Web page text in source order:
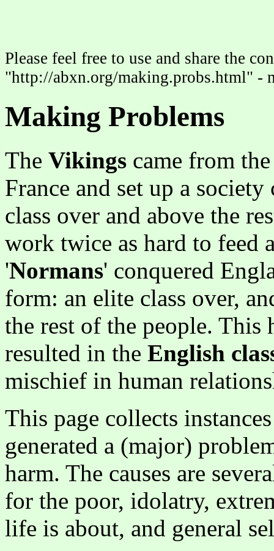
Please feel free to use and share the
"http://abxn.org/making.probs.html" -
Making Problems
The Vikings came from
France and set up a
class over and above the
work twice as hard to feed
'Normans' conquered
form: an elite class over,
the rest of the people.
resulted in the English
mischief in human
This page collects
generated a (major)
harm. The causes are
for the poor, idolatry,
life is about, and general